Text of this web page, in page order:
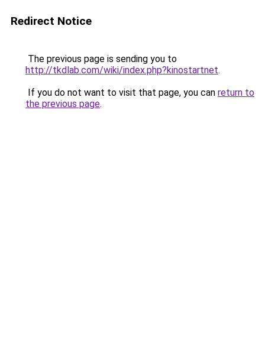
Redirect Notice
The previous page is sending you to
http://tkdlab.com/wiki/index.php?kinostartnet.
If you do not want to visit that page, you can return to
the previous page.